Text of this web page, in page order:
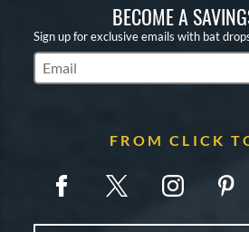
BECOME A
Sign up for exclusive emails with bat
Subscribe to Marketing Updates
FROM CLICK